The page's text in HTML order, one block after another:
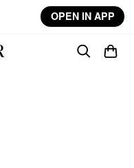
OPEN IN APP